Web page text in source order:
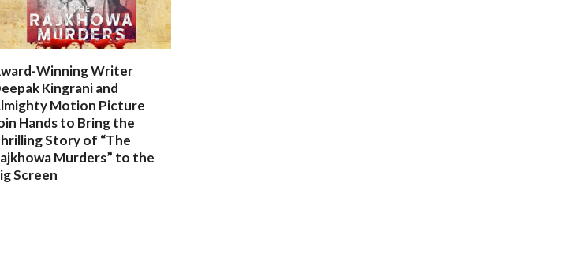
Winning Writer
Kingrani and
Motion Picture
Hands to Bring the
Story of “The
Murders” to the
Screen